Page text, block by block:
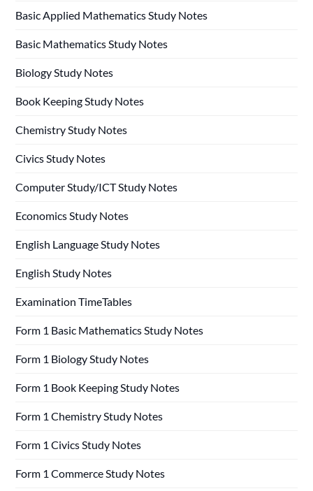
Basic Applied Mathematics Study Notes
Basic Mathematics Study Notes
Biology Study Notes
Book Keeping Study Notes
Chemistry Study Notes
Civics Study Notes
Computer Study/ICT Study Notes
Economics Study Notes
English Language Study Notes
English Study Notes
Examination TimeTables
Form 1 Basic Mathematics Study Notes
Form 1 Biology Study Notes
Form 1 Book Keeping Study Notes
Form 1 Chemistry Study Notes
Form 1 Civics Study Notes
Form 1 Commerce Study Notes